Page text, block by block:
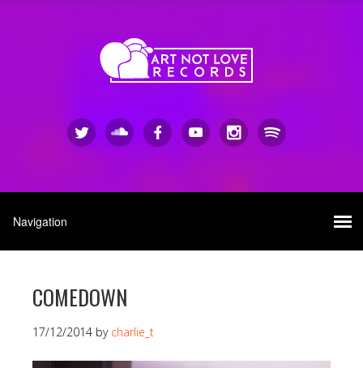
COMEDOWN
17/12/2014 by charlie_t